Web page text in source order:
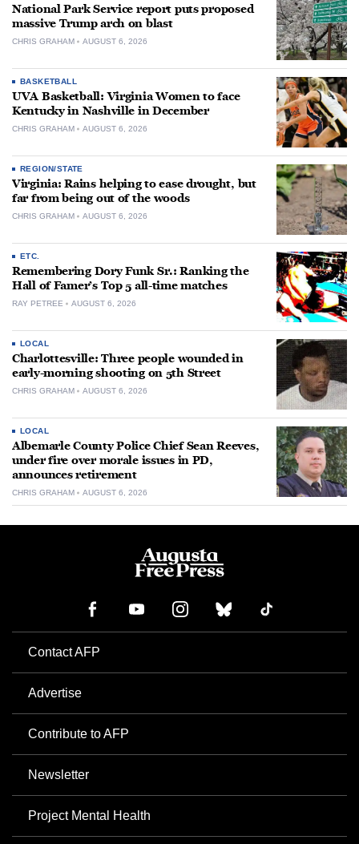
National Park Service report puts proposed
massive Trump arch on blast
CHRIS GRAHAM AUGUST 6, 2026
BASKETBALL
UVA Basketball: Virginia Women to face
Kentucky in Nashville in December
CHRIS GRAHAM AUGUST 6, 2026
REGION/STATE
Virginia: Rains helping to ease drought, but
far from being out of the woods
CHRIS GRAHAM AUGUST 6, 2026
ETC.
Remembering Dory Funk Sr.: Ranking the
Hall of Famer’s Top 5 all-time matches
RAY PETREE AUGUST 6, 2026
LOCAL
Charlottesville: Three people wounded in
early-morning shooting on 5th Street
CHRIS GRAHAM AUGUST 6, 2026
LOCAL
Albemarle County Police Chief Sean Reeves,
under fire over morale issues in PD,
announces retirement
CHRIS GRAHAM AUGUST 6, 2026
Contact AFP
Advertise
Contribute to AFP
Newsletter
Project Mental Health